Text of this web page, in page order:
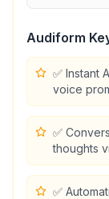
Audiform
✅ Instant
voice
✅
thoughts
✅